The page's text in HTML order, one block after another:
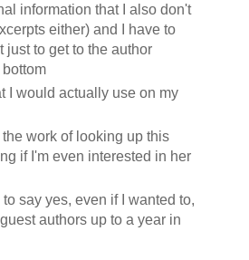
information that I also don't
either) and I have to
just to get to the author
I would actually use on my
work of looking up this
if I'm even interested in her
say yes, even if I wanted to,
authors up to a year in